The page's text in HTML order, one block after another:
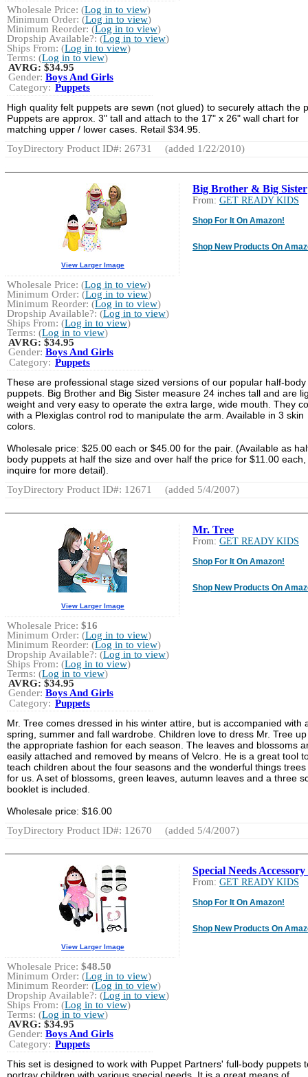
Wholesale Price: (Log in to view)
Minimum Order: (Log in to view)
Minimum Reorder: (Log in to view)
Dropship Available?: (Log in to view)
Ships From: (Log in to view)
Terms: (Log in to view)
AVRG:$34.95
Gender: Boys And Girls
Category: Puppets
High quality felt puppets are sewn (not glued) to securely attach the
Puppets are approx. 3" tall and attach to the 17" x 26" wall chart for
matching upper / lower cases. Retail $34.95.
ToyDirectory Product ID#: 26731
(added 1/22/2010)
Big Brother & Big Sister
From: GET READY KIDS
Shop For It On Amazon!
Shop New Products On
View Larger Image
Wholesale Price: (Log in to view)
Minimum Order: (Log in to view)
Minimum Reorder: (Log in to view)
Dropship Available?: (Log in to view)
Ships From: (Log in to view)
Terms: (Log in to view)
AVRG:$34.95
Gender: Boys And Girls
Category: Puppets
These are professional stage sized versions of our popular half-body
puppets. Big Brother and Big Sister measure 24 inches tall and are
weight and very easy to operate the extra large, wide mouth. They
with a Plexiglas control rod to manipulate the arm. Available in 3 skin
colors.
Wholesale price: $25.00 each or $45.00 for the pair. (Available as
body puppets at half the size and over half the price for $11.00 each,
inquire for more detail).
ToyDirectory Product ID#: 12671
(added 5/4/2007)
Mr. Tree
From: GET READY KIDS
Shop For It On Amazon!
Shop New Products On
View Larger Image
Wholesale Price: $16
Minimum Order: (Log in to view)
Minimum Reorder: (Log in to view)
Dropship Available?: (Log in to view)
Ships From: (Log in to view)
Terms: (Log in to view)
AVRG:$34.95
Gender: Boys And Girls
Category: Puppets
Mr. Tree comes dressed in his winter attire, but is accompanied with
spring, summer and fall wardrobe. Children love to dress Mr. Tree
the appropriate fashion for each season. The leaves and blossoms
easily attached and removed by means of Velcro. He is a great tool
teach children about the four seasons and the wonderful things trees
for us. A set of blossoms, green leaves, autumn leaves and a three
booklet is included.
Wholesale price: $16.00
ToyDirectory Product ID#: 12670
(added 5/4/2007)
Special Needs Accessory
From: GET READY KIDS
Shop For It On Amazon!
Shop New Products On
View Larger Image
Wholesale Price: $48.50
Minimum Order: (Log in to view)
Minimum Reorder: (Log in to view)
Dropship Available?: (Log in to view)
Ships From: (Log in to view)
Terms: (Log in to view)
AVRG:$34.95
Gender: Boys And Girls
Category: Puppets
This set is designed to work with Puppet Partners' full-body puppets
portray children with various special needs. It is a great means of